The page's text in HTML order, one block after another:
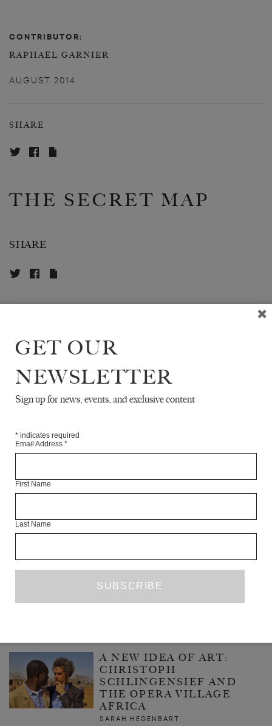
CONTRIBUTOR:
RAPHAËL GARNIER
AUGUST 2014
SHARE
THE SECRET MAP
SHARE
READ NEXT
THE FINAL JOURNALS OF DR PETER
LURNEMAN
A NEW IDEA OF ART:
CHRISTOPH
SCHLINGENSIEF AND
THE OPERA VILLAGE
AFRICA
SARAH HEGENBART
GET OUR
NEWSLETTER
Sign up for news, events, and exclusive content
* indicates required
Email Address *
First Name
Last Name